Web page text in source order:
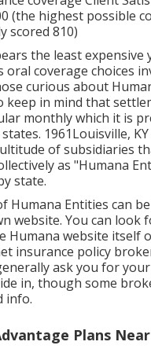
(the highest possible
scored 810)
the least expensive
coverage choices
curious about
keep in mind that
monthly which it is
1961Louisville,
of subsidiaries
as "Humana
state.
Humana Entities can
website. You can look
Humana website itself
insurance policy
ask you for
in, though some
info.
Plans